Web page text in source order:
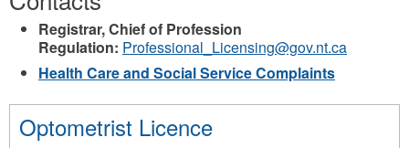
Registrar, Chief of Profession
Regulation: Professional_Licensing@gov.nt.ca
Health Care and Social Service Complaints
Optometrist Licence